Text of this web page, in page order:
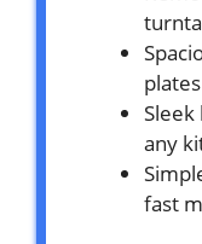
any
fast